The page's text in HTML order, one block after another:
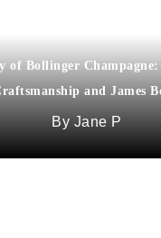
of Bollinger
and James
Jane P